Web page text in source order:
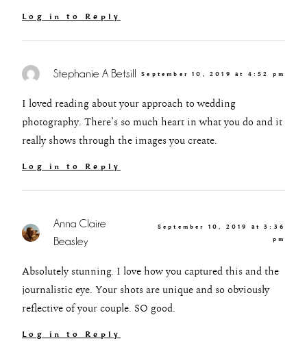
Log in to Reply
Stephanie A Betsill September 10, 2019 at 4:52 pm
I loved reading about your approach to wedding
photography. There’s so much heart in what you do and it
really shows through the images you create.
Log in to Reply
Anna Claire
Beasley
September 10, 2019 at 3:36
pm
Absolutely stunning. I love how you captured this and the
journalistic eye. Your shots are unique and so obviously
reflective of your couple. SO good.
Log in to Reply